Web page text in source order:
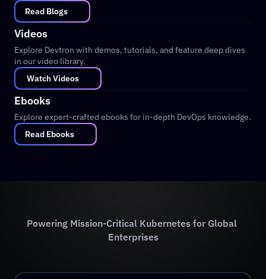
Read Blogs
Videos
Explore Devtron with demos, tutorials, and feature deep dives
in our video library.
Watch Videos
Ebooks
Explore expert-crafted ebooks for in-depth DevOps knowledge.
Read Ebooks
Powering Mission-Critical Kubernetes for Global
Enterprises